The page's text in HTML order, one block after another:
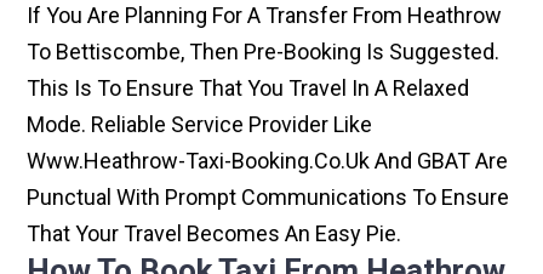
If You Are Planning For A Transfer From Heathrow
To Bettiscombe, Then Pre-Booking Is Suggested.
This Is To Ensure That You Travel In A Relaxed
Mode. Reliable Service Provider Like
Www.heathrow-Taxi-Booking.co.uk And GBAT Are
Punctual With Prompt Communications To Ensure
That Your Travel Becomes An Easy Pie.